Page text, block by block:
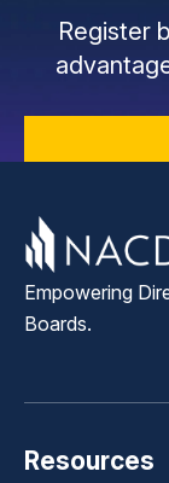
Register
Empowering
Boards.
Resources